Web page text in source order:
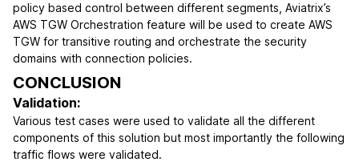
policy based control between different segments, Aviatrix’s
AWS TGW Orchestration feature will be used to create AWS
TGW for transitive routing and orchestrate the security
domains with connection policies.
CONCLUSION
Validation:
Various test cases were used to validate all the different
components of this solution but most importantly the following
traffic flows were validated.